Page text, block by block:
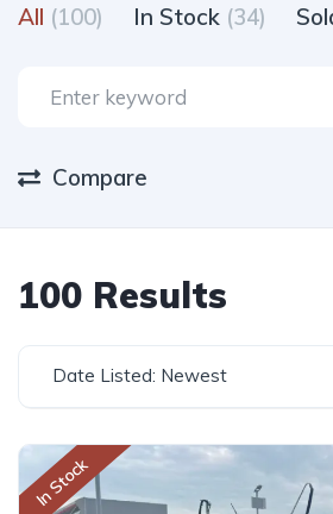
All (100) In Stock (34)
Compare
100 Results
Date Listed: Newest
In Stock